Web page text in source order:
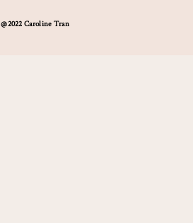
@2022 Caroline Tran